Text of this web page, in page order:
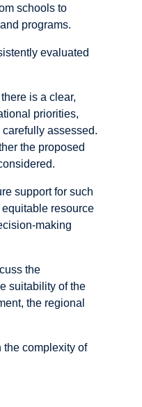
schools to
programs.
evaluated
is a clear,
priorities,
assessed.
the proposed
support for such
resource
making
the
suitability of the
the regional
the complexity of